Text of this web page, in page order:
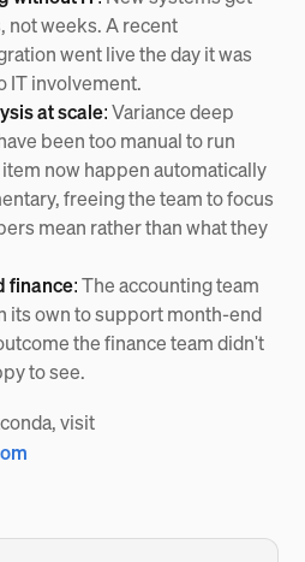
not weeks. A recent
went live the day it was
IT involvement.
at scale:Variance deep
been too manual to run
now happen automatically
freeing the team to focus
mean rather than what they
finance:The accounting team
its own to support month-end
the finance team didn't
to see.
visit